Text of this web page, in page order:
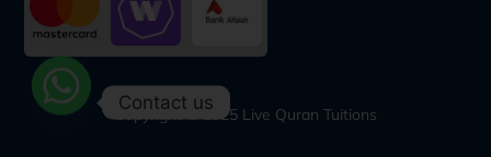
Copyright © 2025 Live Quran Tuitions
Contact us